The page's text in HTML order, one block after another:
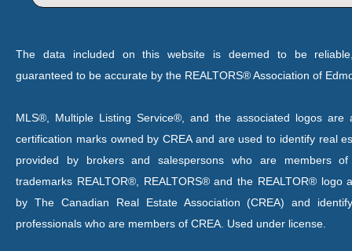
The data included on this website is deemed to be
guaranteed to be accurate by the REALTORS® Association of
MLS®, Multiple Listing Service®, and the associated logos are
certification marks owned by CREA and are used to identify real
provided by brokers and salespersons who are members
trademarks REALTOR®, REALTORS® and the REALTOR® logo
by The Canadian Real Estate Association (CREA) and
professionals who are members of CREA. Used under license.